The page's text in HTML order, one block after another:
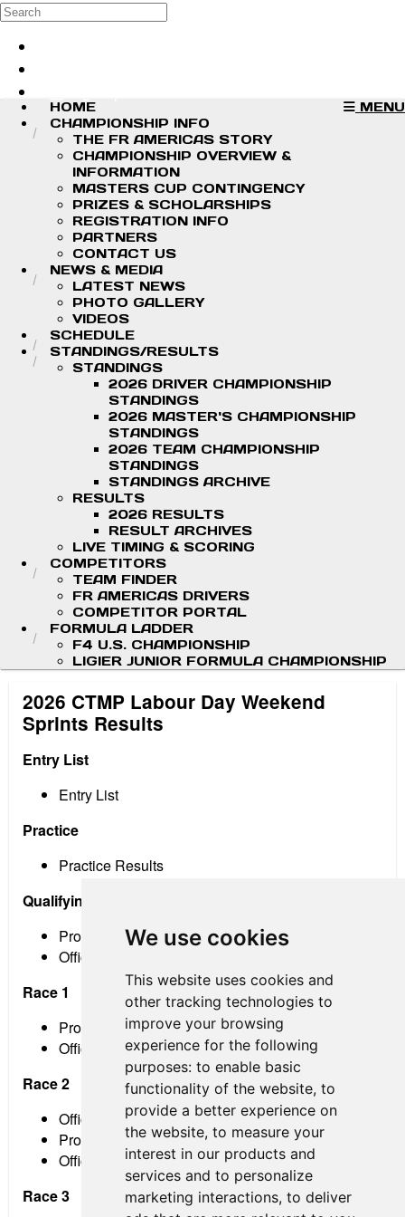
We use cookies
This website uses cookies and
other tracking technologies to
improve your browsing
experience for the following
purposes: to enable basic
functionality of the website, to
provide a better experience on
the website, to measure your
interest in our products and
services and to personalize
marketing interactions, to deliver
Skip to main content
Search
MENU
HOME
CHAMPIONSHIP INFO
THE FR AMERICAS STORY
CHAMPIONSHIP OVERVIEW &
INFORMATION
MASTERS CUP CONTINGENCY
PRIZES & SCHOLARSHIPS
REGISTRATION INFO
PARTNERS
CONTACT US
NEWS & MEDIA
LATEST NEWS
PHOTO GALLERY
VIDEOS
SCHEDULE
STANDINGS/RESULTS
STANDINGS
2026 DRIVER CHAMPIONSHIP
STANDINGS
2026 MASTER'S CHAMPIONSHIP
STANDINGS
2026 TEAM CHAMPIONSHIP
STANDINGS
STANDINGS ARCHIVE
RESULTS
2026 RESULTS
RESULT ARCHIVES
LIVE TIMING & SCORING
COMPETITORS
TEAM FINDER
FR AMERICAS DRIVERS
COMPETITOR PORTAL
FORMULA LADDER
F4 U.S. CHAMPIONSHIP
LIGIER JUNIOR FORMULA CHAMPIONSHIP
2026 CTMP Labour Day Weekend
Sprints Results
Entry List
Entry List
Practice
Practice Results
Qualifying
Provisional Results
Official Grid
Race 1
Provisional Results
Official Results
Race 2
Official Grid
Provisional Results
Official Results
Race 3